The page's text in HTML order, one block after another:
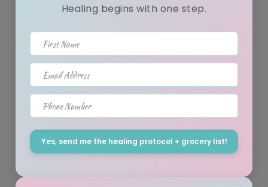
Healing begins with one step.
Email Address
Phone Number
Yes, send me the healing protocol + grocery list!
Hey Lovely:) This will be a bit longer than my usual news letter
but shouldn't take more than 2 minutes of your time to read!...
nut "milk"!